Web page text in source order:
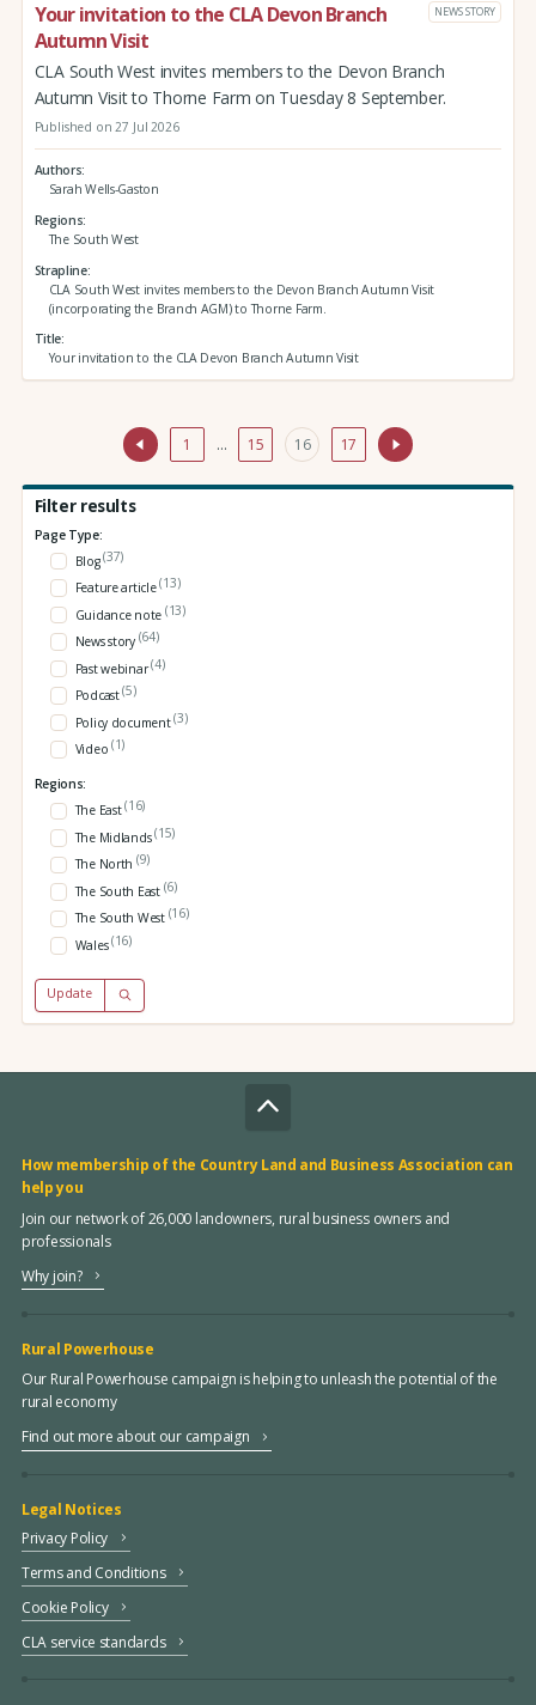
Your invitation to the CLA Devon Branch
Autumn Visit
NEWS STORY
CLA South West invites members to the Devon Branch
Autumn Visit to Thorne Farm on Tuesday 8 September.
Published on 27 Jul 2026
Authors
Sarah Wells-Gaston
Regions
The South West
Strapline
CLA South West invites members to the Devon Branch Autumn Visit
(incorporating the Branch AGM) to Thorne Farm.
Title
Your invitation to the CLA Devon Branch Autumn Visit
1 … 15 16 17
Filter results
Page Type:
Blog(37)
Feature article(13)
Guidance note (13)
News story (64)
Past webinar(4)
Podcast(5)
Policy document(3)
Video (1)
Regions:
The East(16)
The Midlands(15)
The North (9)
The South East (6)
The South West (16)
Wales(16)
Update
How membership of the Country Land and Business Association can
help you
Join our network of 26,000 landowners, rural business owners and
professionals
Why join?
Rural Powerhouse
Our Rural Powerhouse campaign is helping to unleash the potential of the
rural economy
Find out more about our campaign
Legal Notices
Privacy Policy
Terms and Conditions
Cookie Policy
CLA service standards